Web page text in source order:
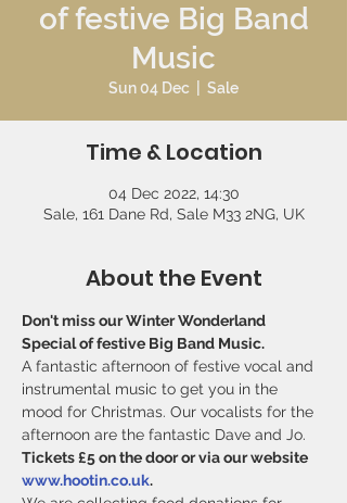
of festive Big Band
Music
Sun 04 Dec Sale
Time & Location
04 Dec 2022, 14:30
Sale, 161 Dane Rd, Sale M33 2NG, UK
About the Event
Don't miss our Winter Wonderland
Special of festive Big Band Music.
A fantastic afternoon of festive vocal and
instrumental music to get you in the
mood for Christmas. Our vocalists for the
afternoon are the fantastic Dave and Jo.
Tickets £5 on the door or via our website
www.hootin.co.uk.